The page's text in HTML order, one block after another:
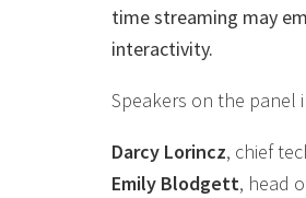
time streaming may
interactivity.
Speakers on the panel
Darcy Lorincz, chief
Emily Blodgett, head